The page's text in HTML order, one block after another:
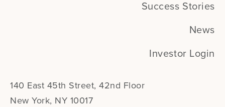
Success Stories
News
Investor Login
140 East 45th Street, 42nd Floor
New York, NY 10017